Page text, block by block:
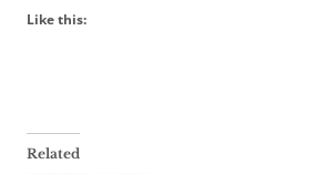
Like this:
Related